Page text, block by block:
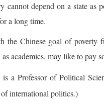
cannot depend on a state
a long time.
the Chinese goal of poverty
academics, may like to pay
a Professor of Political
international politics.)